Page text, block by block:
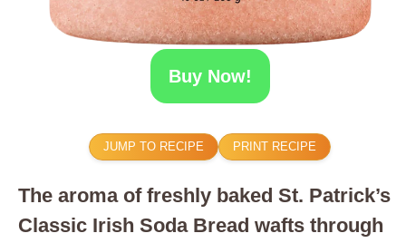
Buy Now!
JUMP TO RECIPE PRINT RECIPE
The aroma of freshly baked St. Patrick’s
Classic Irish Soda Bread wafts through